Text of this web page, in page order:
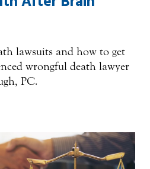
lawsuits and how to get
wrongful death lawyer
PC.